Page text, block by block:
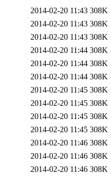
2014-02-20 11:43 308K
2014-02-20 11:43 308K
2014-02-20 11:43 308K
2014-02-20 11:44 308K
2014-02-20 11:44 308K
2014-02-20 11:44 308K
2014-02-20 11:45 308K
2014-02-20 11:45 308K
2014-02-20 11:45 308K
2014-02-20 11:45 308K
2014-02-20 11:46 308K
2014-02-20 11:46 308K
2014-02-20 11:46 308K